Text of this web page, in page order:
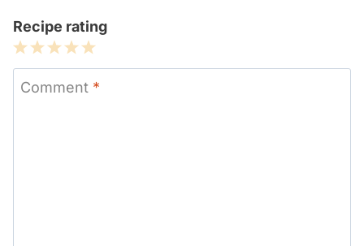
Recipe rating
5
Stars
4
Stars
3
Stars
2
Stars
1
Star
Comment *